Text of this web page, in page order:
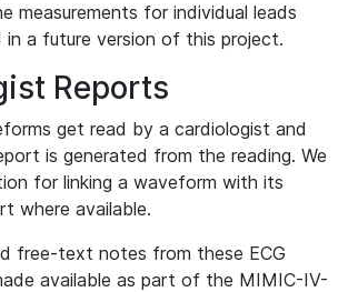
measurements for individual leads
in a future version of this project.
Reports
get read by a cardiologist and
is generated from the reading. We
for linking a waveform with its
where available.
free-text notes from these ECG
available as part of the MIMIC-IV-